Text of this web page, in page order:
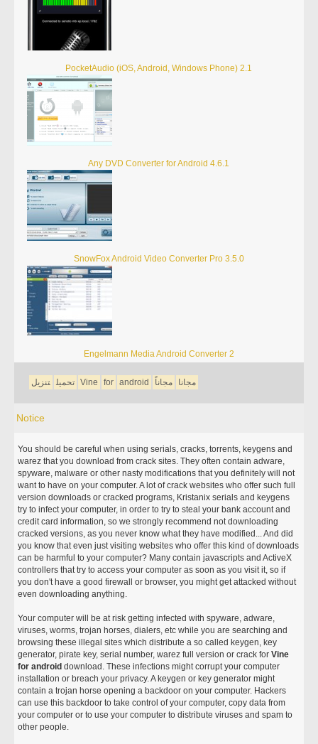
PocketAudio (iOS, Android, Windows Phone) 2.1
Any DVD Converter for Android 4.6.1
SnowFox Android Video Converter Pro 3.5.0
Engelmann Media Android Converter 2
تحميل تنزيل Vine for android مجانا مجاناً
Notice
You should be careful when using serials, cracks, torrents, keygens and
warez that you download from crack sites. They often contain adware,
spyware, malware or other nasty modifications that you definitely will not
want to have on your computer. A lot of crack websites who offer such full
version downloads or cracked programs, Kristanix serials and keygens
try to infect your computer, in order to try to steal your bank account and
credit card information, so we strongly recommend not downloading
cracked versions, as you never know what they have modified... And did
you know that even just visiting websites who offer this kind of downloads
can be harmful to your computer? Many contain javascripts and ActiveX
controllers that try to access your computer as soon as you visit it, so if
you don't have a good firewall or browser, you might get attacked without
even downloading anything.
Your computer will be at risk getting infected with spyware, adware,
viruses, worms, trojan horses, dialers, etc while you are searching and
browsing these illegal sites which distribute a so called keygen, key
generator, pirate key, serial number, warez full version or crack forVine
for android download. These infections might corrupt your computer
installation or breach your privacy. A keygen or key generator might
contain a trojan horse opening a backdoor on your computer. Hackers
can use this backdoor to take control of your computer, copy data from
your computer or to use your computer to distribute viruses and spam to
other people.